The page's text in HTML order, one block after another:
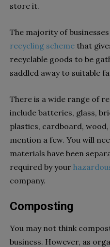
store it.
The majority of
recycling scheme that
recyclable goods to be
saddled away to suitable
There is a wide range of
include batteries, glass,
plastics, cardboard,
mention a few. You will
materials have been
required by your
company.
Composting
You may not think
business. However, as